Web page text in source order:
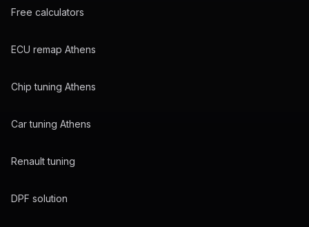
Free calculators
ECU remap Athens
Chip tuning Athens
Car tuning Athens
Renault tuning
DPF solution